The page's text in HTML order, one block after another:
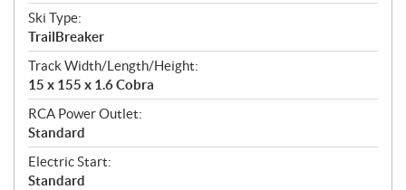
Ski Type:
TrailBreaker
Track Width/Length/Height:
15 x 155 x 1.6 Cobra
RCA Power Outlet:
Standard
Electric Start:
Standard